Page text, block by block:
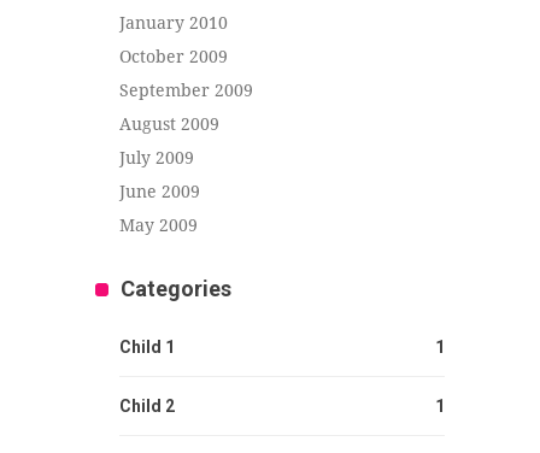
January 2010
October 2009
September 2009
August 2009
July 2009
June 2009
May 2009
Categories
Child 1 1
Child 2 1